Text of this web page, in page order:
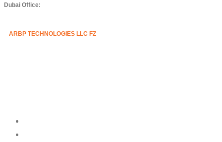
Dubai Office:
ARBP TECHNOLOGIES LLC FZ